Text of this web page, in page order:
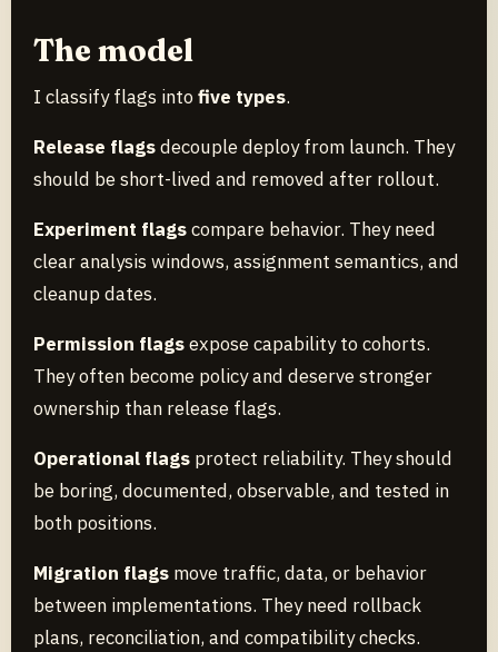
The model
I classify flags intofive types.
Release flagsdecouple deploy from launch. They
should be short-lived and removed after rollout.
Experiment flagscompare behavior. They need
clear analysis windows, assignment semantics, and
cleanup dates.
Permission flagsexpose capability to cohorts.
They often become policy and deserve stronger
ownership than release flags.
Operational flags protect reliability. They should
be boring, documented, observable, and tested in
both positions.
Migration flags move traffic, data, or behavior
between implementations. They need rollback
plans, reconciliation, and compatibility checks.